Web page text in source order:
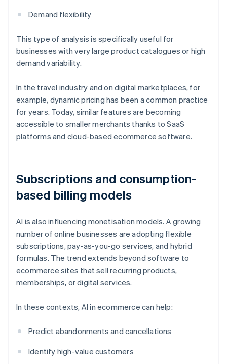
Demand flexibility
This type of analysis is specifically useful for
businesses with very large product catalogues or high
demand variability.
In the travel industry and on digital marketplaces, for
example, dynamic pricing has been a common practice
for years. Today, similar features are becoming
accessible to smaller merchants thanks to SaaS
platforms and cloud-based ecommerce software.
Subscriptions and consumption-
based billing models
AI is also influencing monetisation models. A growing
number of online businesses are adopting flexible
subscriptions, pay-as-you-go services, and hybrid
formulas. The trend extends beyond software to
ecommerce sites that sell recurring products,
memberships, or digital services.
In these contexts, AI in ecommerce can help:
Predict abandonments and cancellations
Identify high-value customers